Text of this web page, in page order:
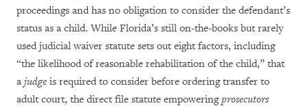
proceedings and has no obligation to consider the defendant’s
status as a child. While Florida’s still on-the-books but rarely
used judicial waiver statute sets out eight factors, including
“the likelihood of reasonable rehabilitation of the child,” that
a judge is required to consider before ordering transfer to
adult court, the direct file statute empoweringprosecutors